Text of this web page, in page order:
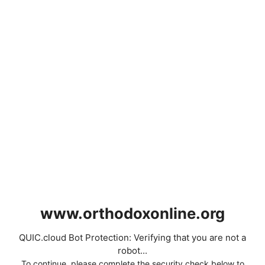
www.orthodoxonline.org
QUIC.cloud Bot Protection: Verifying that you are not a
robot...